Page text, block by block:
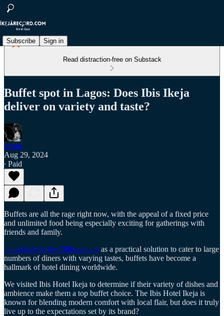
Subscribe Sign in
Read distraction-free on Substack
Buffet spot in Lagos: Does Ibis Ikeja
deliver on variety and taste?
imani
Aug 29, 2024
∙ Paid
Buffets are all the rage right now, with the appeal of a fixed price
and unlimited food being especially exciting for gatherings with
friends and family.
Introduced in the 20th century as a practical solution to cater to large
numbers of diners with varying tastes, buffets have become a
hallmark of hotel dining worldwide.
We visited Ibis Hotel Ikeja to determine if their variety of dishes and
ambience make them a top buffet choice. The Ibis Hotel Ikeja is
known for blending modern comfort with local flair, but does it truly
live up to the expectations set by its brand?